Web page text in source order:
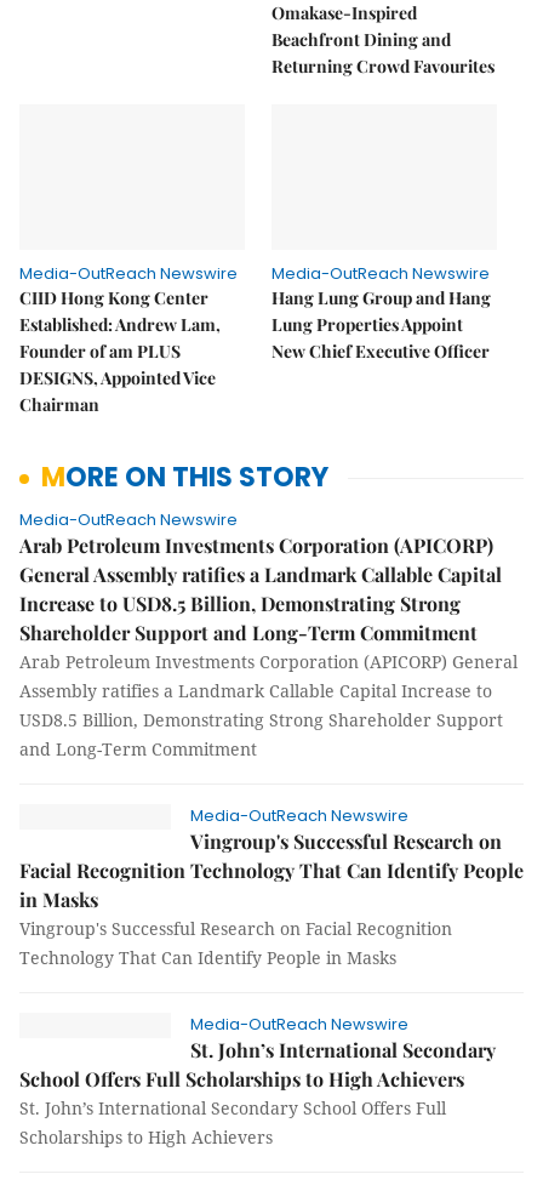
Omakase-Inspired
Beachfront Dining and
Returning Crowd Favourites
Media-OutReach Newswire
CIID Hong Kong Center
Established: Andrew Lam,
Founder of am PLUS
DESIGNS, Appointed Vice
Chairman
Media-OutReach Newswire
Hang Lung Group and Hang
Lung Properties Appoint
New Chief Executive Officer
MORE ON THIS STORY
Media-OutReach Newswire
Arab Petroleum Investments Corporation (APICORP)
General Assembly ratifies a Landmark Callable Capital
Increase to USD8.5 Billion, Demonstrating Strong
Shareholder Support and Long-Term Commitment
Arab Petroleum Investments Corporation (APICORP) General
Assembly ratifies a Landmark Callable Capital Increase to
USD8.5 Billion, Demonstrating Strong Shareholder Support
and Long-Term Commitment
Media-OutReach Newswire
Vingroup's Successful Research on
Facial Recognition Technology That Can Identify People
in Masks
Vingroup's Successful Research on Facial Recognition
Technology That Can Identify People in Masks
Media-OutReach Newswire
St. John’s International Secondary
School Offers Full Scholarships to High Achievers
St. John’s International Secondary School Offers Full
Scholarships to High Achievers